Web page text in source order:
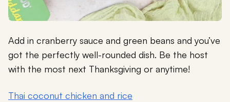
Add in cranberry sauce and green beans and you’ve
got the perfectly well-rounded dish. Be the host
with the most next Thanksgiving or anytime!
Thai coconut chicken and rice